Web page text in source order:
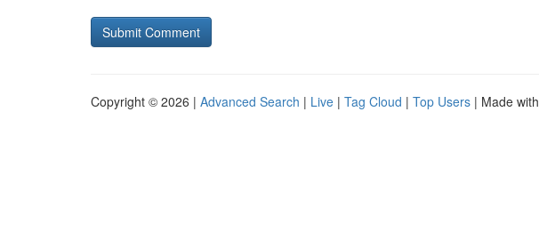
Copyright © 2026 | Advanced Search | Live | Tag Cloud | Top Users | Made with